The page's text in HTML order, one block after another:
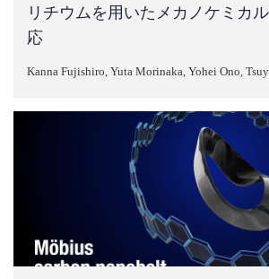
リチウムを用いたメカノケミカ
応
Kanna Fujishiro, Yuta Morinaka, Yohei Ono,